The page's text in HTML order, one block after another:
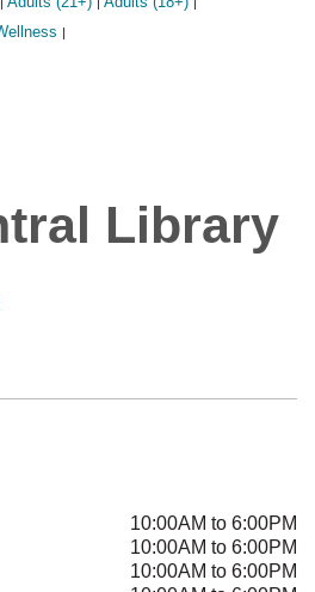
|
Library
10:00AM to 6:00PM
10:00AM to 6:00PM
10:00AM to 6:00PM